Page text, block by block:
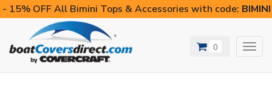
- 15% OFF All Bimini Tops & Accessories with code:
0